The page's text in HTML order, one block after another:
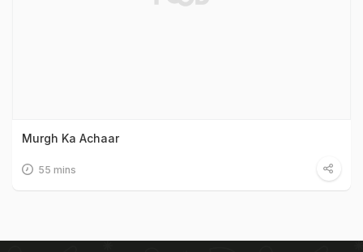
Murgh Ka Achaar
55 mins